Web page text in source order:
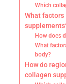
Which
What
How does
What
body?
How do
collagen